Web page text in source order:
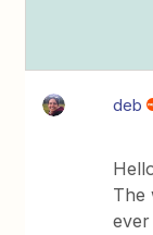
deb
The